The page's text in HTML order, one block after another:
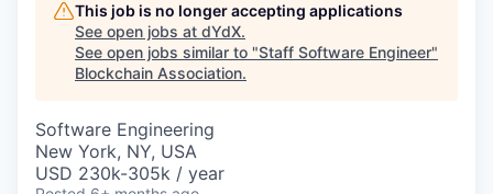
This job is no longer accepting applications
See open jobs at dYdX.
See open jobs similar to "Staff Software Engineer"
Blockchain Association.
Software Engineering
New York, NY, USA
USD 230k-305k / year